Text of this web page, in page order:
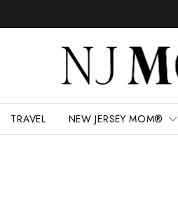
TRAVEL NEW JERSEY MOM®